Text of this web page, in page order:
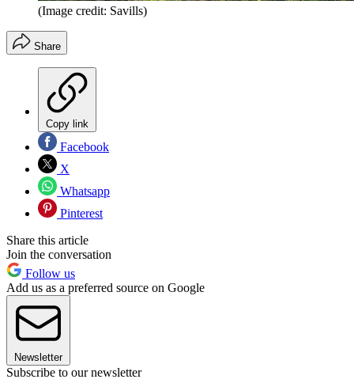
(Image credit: Savills)
Share
Copy link
Facebook
X
Whatsapp
Pinterest
Share this article
Join the conversation
Follow us
Add us as a preferred source on Google
Newsletter
Subscribe to our newsletter